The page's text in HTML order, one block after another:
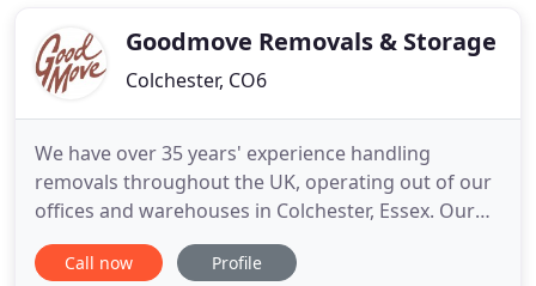
professionalGoodmove Removals & Storage
Colchester, CO6
We have over 35 years' experience handling
removals throughout the UK, operating out of our
offices and warehouses in Colchester, Essex. Our
comprehensive European Removals service covers
all aspects of your goods relocation abroad, from
Call now Profile